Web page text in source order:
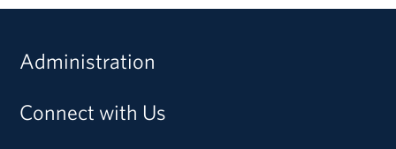
Administration
Connect with Us